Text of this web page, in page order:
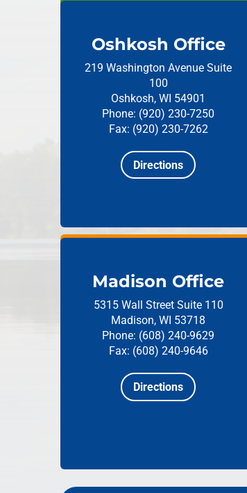
Oshkosh Office
219 Washington Avenue Suite
100
Oshkosh, WI 54901
Phone: (920) 230-7250
Fax: (920) 230-7262
Directions
Madison Office
5315 Wall Street Suite 110
Madison, WI 53718
Phone: (608) 240-9629
Fax: (608) 240-9646
Directions